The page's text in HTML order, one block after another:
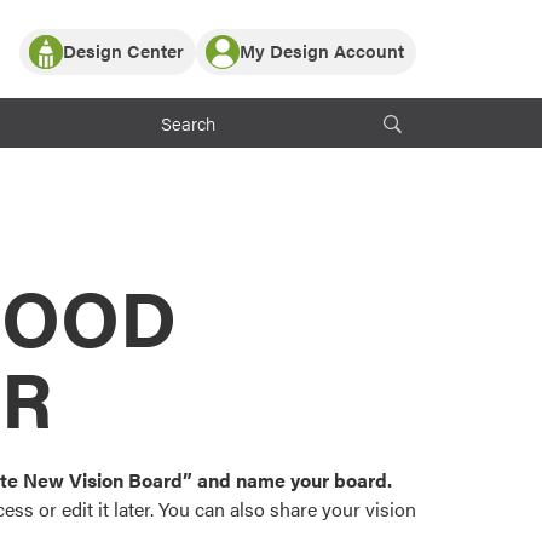
Partner with ProVia
ProVia Customers
Design Center
or visualize
color palettes and
popular door,
My Design Account
Log In
Register
New Vision Board” and name your board.
or edit it later. You can also share your vision